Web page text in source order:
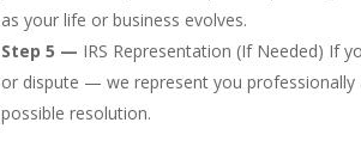
as your life or business evolves.
Step 5 — IRS Representation (If Needed) If
or dispute — we represent you
possible resolution.